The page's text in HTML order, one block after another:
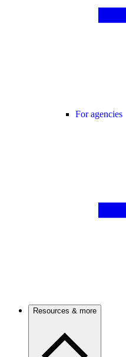
For agencies
Resources & more